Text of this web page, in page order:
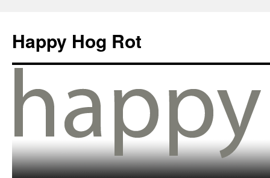
Happy Hog Rot